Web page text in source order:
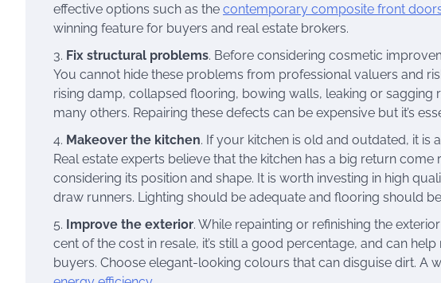
effective options such as the contemporary composite front
winning feature for buyers and real estate brokers.
Fix structural problems. Before considering cosmetic
You cannot hide these problems from professional valuers and
rising damp, collapsed flooring, bowing walls, leaking or sagging
many others. Repairing these defects can be expensive but it’s
Makeover the kitchen. If your kitchen is old and outdated, it is
Real estate experts believe that the kitchen has a big return
considering its position and shape. It is worth investing in high
draw runners. Lighting should be adequate and flooring should
Improve the exterior. While repainting or refinishing the
cent of the cost in resale, it’s still a good percentage, and can
buyers. Choose elegant-looking colours that can disguise dirt. A